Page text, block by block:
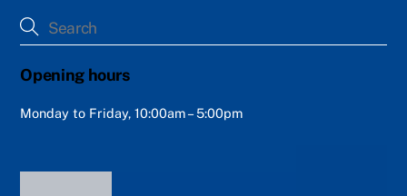
Opening hours
Monday to Friday, 10:00am – 5:00pm